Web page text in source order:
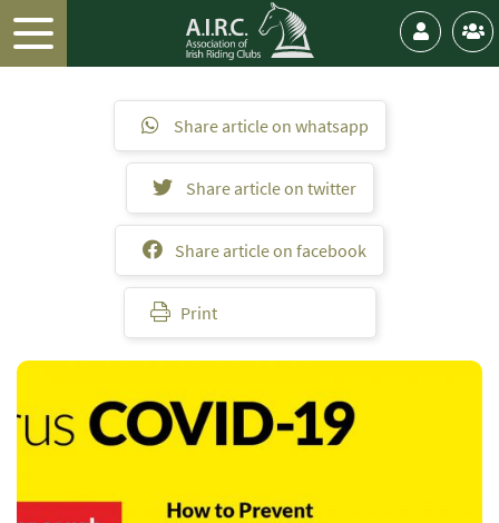
Share article on whatsapp
Share article on twitter
Share article on facebook
Print